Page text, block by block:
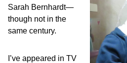
Sarah Bernhardt—
though not in the
same century.
I’ve appeared in TV